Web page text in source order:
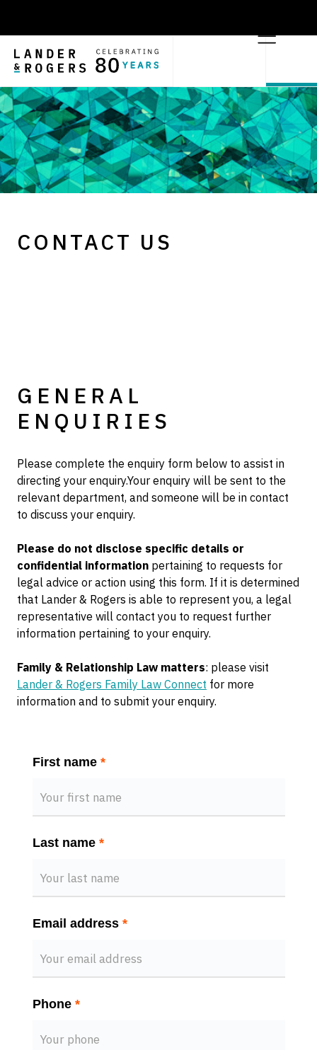
CONTACT US
GENERAL
ENQUIRIES
Please complete the enquiry form below to assist in
directing your enquiry.Your enquiry will be sent to the
relevant department, and someone will be in contact
to discuss your enquiry.
Please do not disclose specific details or
confidential information pertaining to requests for
legal advice or action using this form. If it is determined
that Lander & Rogers is able to represent you, a legal
representative will contact you to request further
information pertaining to your enquiry.
Family & Relationship Law matters: please visit
Lander & Rogers Family Law Connect for more
information and to submit your enquiry.